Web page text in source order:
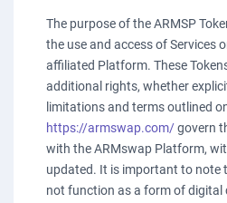
The purpose of the ARMSP
the use and access of Services
affiliated Platform. These
additional rights, whether
limitations and terms outlined
https://armswap.com/govern
with the ARMswap Platform,
updated. It is important to note
not function as a form of digital